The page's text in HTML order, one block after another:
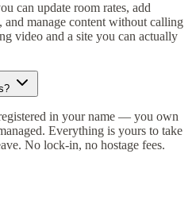
can update room rates, add
and manage content without calling
video and a site you can actually
in your name — you own
Everything is yours to take
No lock-in, no hostage fees.